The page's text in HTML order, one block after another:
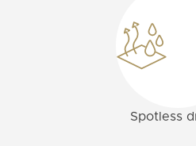
Spotless